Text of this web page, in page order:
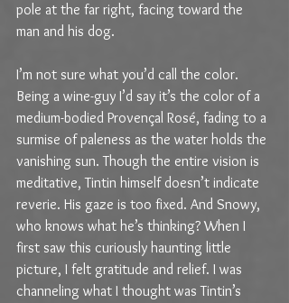
pole at the far right, facing toward the
man and his dog.
I’m not sure what you’d call the color.
Being a wine-guy I’d say it’s the color of a
medium-bodied Provençal Rosé, fading to a
surmise of paleness as the water holds the
vanishing sun. Though the entire vision is
meditative, Tintin himself doesn’t indicate
reverie. His gaze is too fixed. And Snowy,
who knows what he’s thinking? When I
first saw this curiously haunting little
picture, I felt gratitude and relief. I was
channeling what I thought was Tintin’s